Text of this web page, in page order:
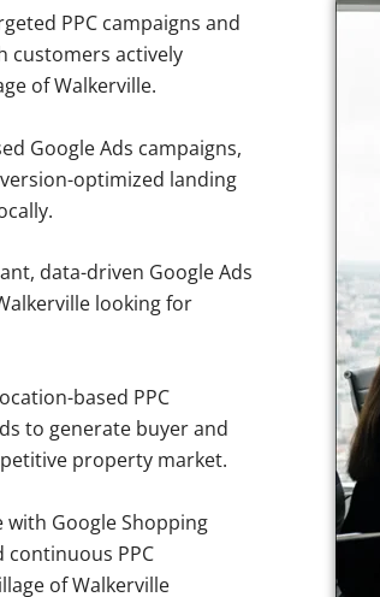
PPC campaigns and
customers actively
of Walkerville.
Google Ads campaigns,
optimized landing
data-driven Google Ads
looking for
based PPC
to generate buyer and
property market.
with Google Shopping
continuous PPC
of Walkerville